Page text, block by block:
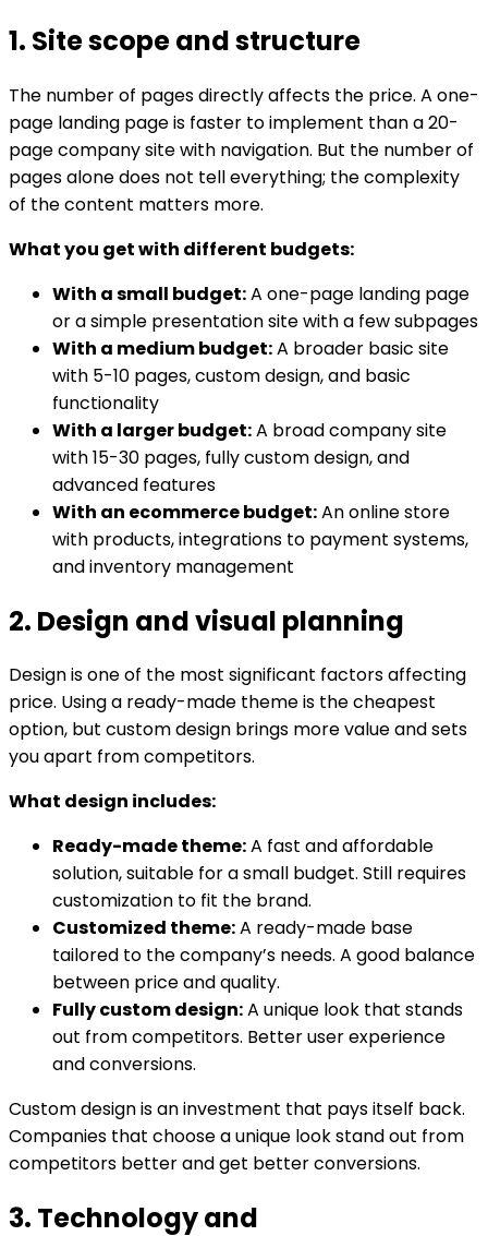
1. Site scope and structure
The number of pages directly affects the price. A one-
page landing page is faster to implement than a 20-
page company site with navigation. But the number of
pages alone does not tell everything; the complexity
of the content matters more.
What you get with different budgets:
With a small budget:A one-page landing page
or a simple presentation site with a few subpages
With a medium budget:A broader basic site
with 5-10 pages, custom design, and basic
functionality
With a larger budget:A broad company site
with 15-30 pages, fully custom design, and
advanced features
With an ecommerce budget:An online store
with products, integrations to payment systems,
and inventory management
2. Design and visual planning
Design is one of the most significant factors affecting
price. Using a ready-made theme is the cheapest
option, but custom design brings more value and sets
you apart from competitors.
What design includes:
Ready-made theme:A fast and affordable
solution, suitable for a small budget. Still requires
customization to fit the brand.
Customized theme:A ready-made base
tailored to the company’s needs. A good balance
between price and quality.
Fully custom design:A unique look that stands
out from competitors. Better user experience
and conversions.
Custom design is an investment that pays itself back.
Companies that choose a unique look stand out from
competitors better and get better conversions.
3. Technology and